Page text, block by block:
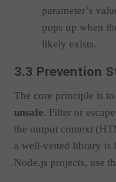
parameter’s
pops up when
likely exists.
3.3 Prevention
The core principle is to
unsafe. Filter or
the output context
a well-vetted library is
Node.js projects, use